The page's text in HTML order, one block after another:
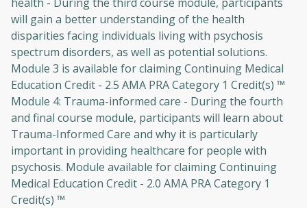
will gain a better understanding of the health
disparities facing individuals living with psychosis
spectrum disorders, as well as potential solutions.
Module 3 is available for claiming Continuing Medical
Education Credit - 2.5 AMA PRA Category 1 Credit(s) ™
Module 4: Trauma-informed care - During the fourth
and final course module, participants will learn about
Trauma-Informed Care and why it is particularly
important in providing healthcare for people with
psychosis. Module available for claiming Continuing
Medical Education Credit - 2.0 AMA PRA Category 1
Credit(s) ™
Oops! It looks like you need
to sign up
Before leaving a review you need to create an
account. Don't worry, it only takes a moment
and gives you access to exclusive content and